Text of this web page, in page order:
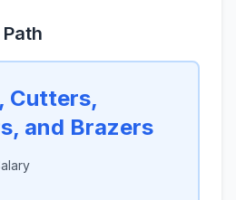
Cutters,
and Brazers